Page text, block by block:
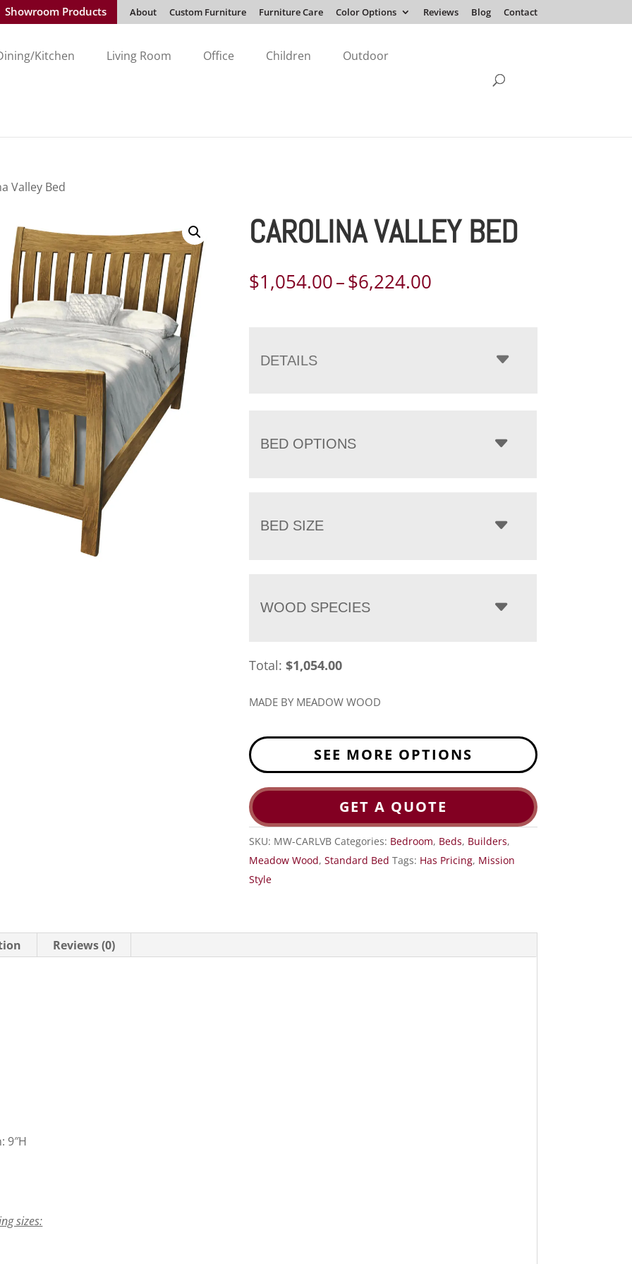
Showroom Products About Custom Furniture Furniture Care Color Options Reviews Blog Contact
Kitchen Living Room Office Children Outdoor
Valley Bed
CAROLINA VALLEY BED
$1,054.00–$6,224.00
$6,224.00
DETAILS
BED OPTIONS
BED SIZE
WOOD SPECIES
Total:$1,054.00
MADE BY MEADOW WOOD
SEE MORE OPTIONS
GET A QUOTE
SKU: MW-CARLVB Categories: Bedroom, Beds, Builders,
Meadow Wood,Standard Bed Tags: Has Pricing, Mission
Style
Reviews (0)
9″H
sizes: